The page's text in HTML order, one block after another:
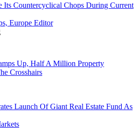
Its Countercyclical Chops During Current
Europe Editor
Up, Half A Million Property
Crosshairs
Launch Of Giant Real Estate Fund As